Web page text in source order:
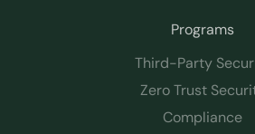
Programs
Third-Party
Zero Trust
Compliance